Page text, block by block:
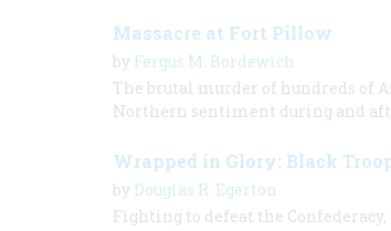
Massacre at Fort Pillow
by Fergus M. Bordewich
The brutal murder of hundreds of
Northern sentiment during and
Wrapped in Glory: Black
by Douglas R. Egerton
Fighting to defeat the